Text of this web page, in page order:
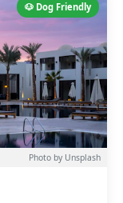
🐶 Dog Friendly
Photo by Unsplash